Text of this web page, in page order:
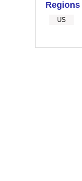
Regions
US